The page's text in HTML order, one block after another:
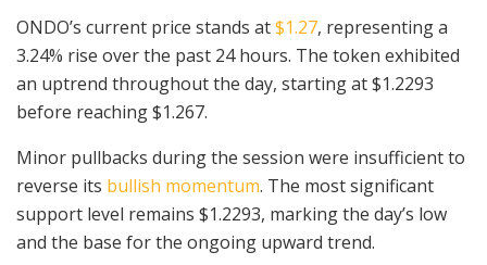
ONDO’s current price stands at$1.27, representing a
3.24% rise over the past 24 hours. The token exhibited
an uptrend throughout the day, starting at $1.2293
before reaching $1.267.
Minor pullbacks during the session were insufficient to
reverse its bullish momentum. The most significant
support level remains $1.2293, marking the day’s low
and the base for the ongoing upward trend.